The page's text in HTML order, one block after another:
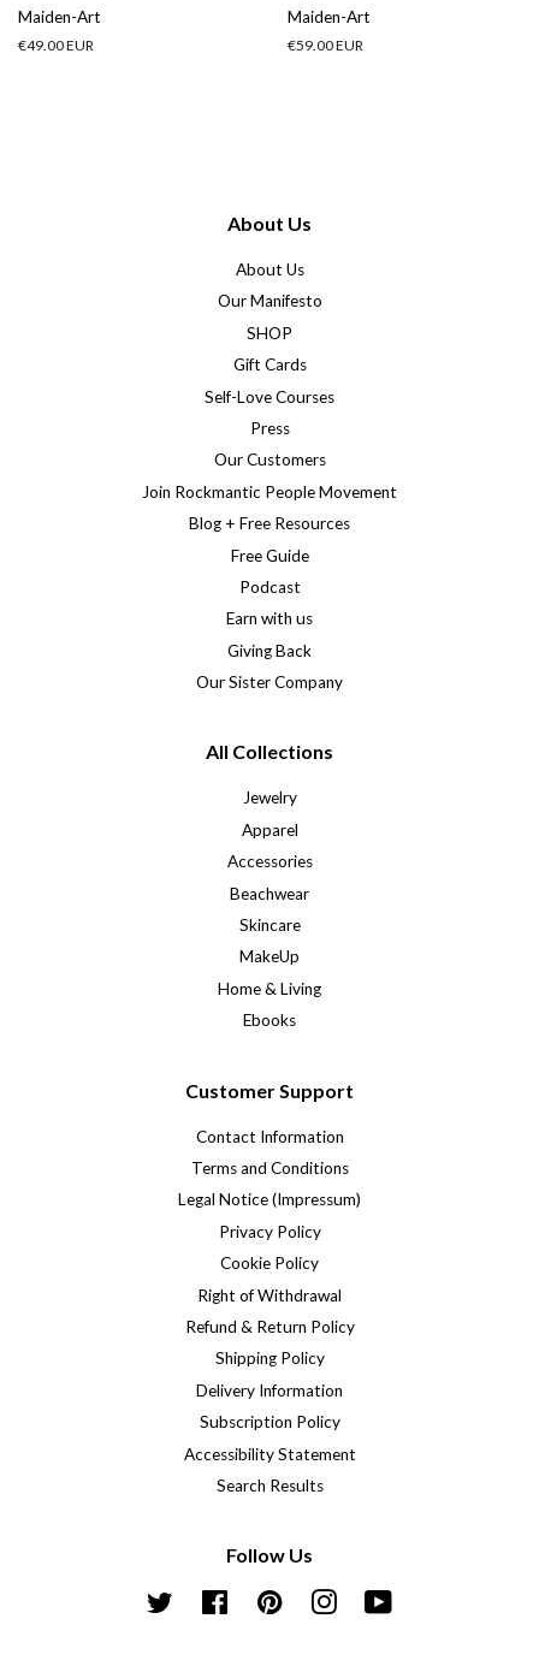
Maiden-Art
Regular
€49.00 EUR
Maiden-Art
Regular
€59.00 EUR
About Us
About Us
Our Manifesto
SHOP
Gift Cards
Self-Love Courses
Press
Our Customers
Join Rockmantic People Movement
Blog + Free Resources
Free Guide
Podcast
Earn with us
Giving Back
Our Sister Company
All Collections
Jewelry
Apparel
Accessories
Beachwear
Skincare
MakeUp
Home & Living
Ebooks
Customer Support
Contact Information
Terms and Conditions
Legal Notice (Impressum)
Privacy Policy
Cookie Policy
Right of Withdrawal
Refund & Return Policy
Shipping Policy
Delivery Information
Subscription Policy
Accessibility Statement
Search Results
Follow Us
Twitter FacebookPinterest Instagram